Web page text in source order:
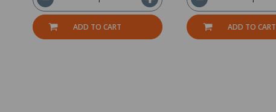
ADD TO CART ADD TO CART